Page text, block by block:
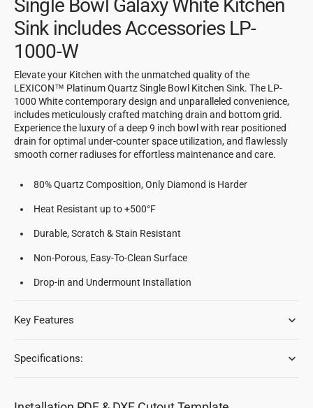
Single Bowl Galaxy White Kitchen
Sink includes Accessories LP-
1000-W
Elevate your Kitchen with the unmatched quality of the
LEXICON™ Platinum Quartz Single Bowl Kitchen Sink. The LP-
1000 White contemporary design and unparalleled convenience,
includes meticulously crafted matching drain and bottom grid.
Experience the luxury of a deep 9 inch bowl with rear positioned
drain for optimal under-counter space utilization, and flawlessly
smooth corner radiuses for effortless maintenance and care.
80% Quartz Composition, Only Diamond is Harder
Heat Resistant up to +500°F
Durable, Scratch & Stain Resistant
Non-Porous, Easy-To-Clean Surface
Drop-in and Undermount Installation
Key Features
Specifications: